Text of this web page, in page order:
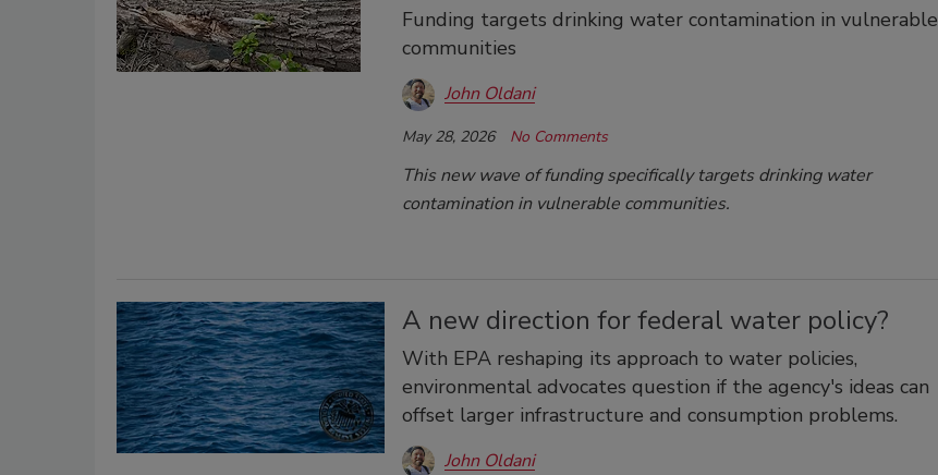
Funding targets drinking water contamination in vulnerable
communities
John Oldani
May 28, 2026 No Comments
This new wave of funding specifically targets drinking water
contamination in vulnerable communities.
A new direction for federal water policy?
With EPA reshaping its approach to water policies,
environmental advocates question if the agency's ideas can
offset larger infrastructure and consumption problems.
John Oldani